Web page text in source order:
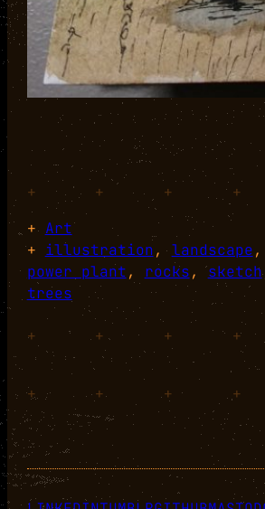
+ + + +
+ Art
+ illustration, landscape,
power plant, rocks, sketch
trees
+ + + +
+ + + +